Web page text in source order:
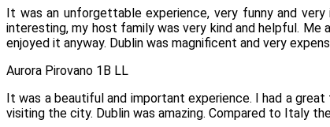
It was an unforgettable experience, very funny and
interesting, my host family was very kind and helpful.
enjoyed it anyway. Dublin was magnificent and very
Aurora Pirovano 1B LL
It was a beautiful and important experience. I had a
visiting the city. Dublin was amazing. Compared to Italy